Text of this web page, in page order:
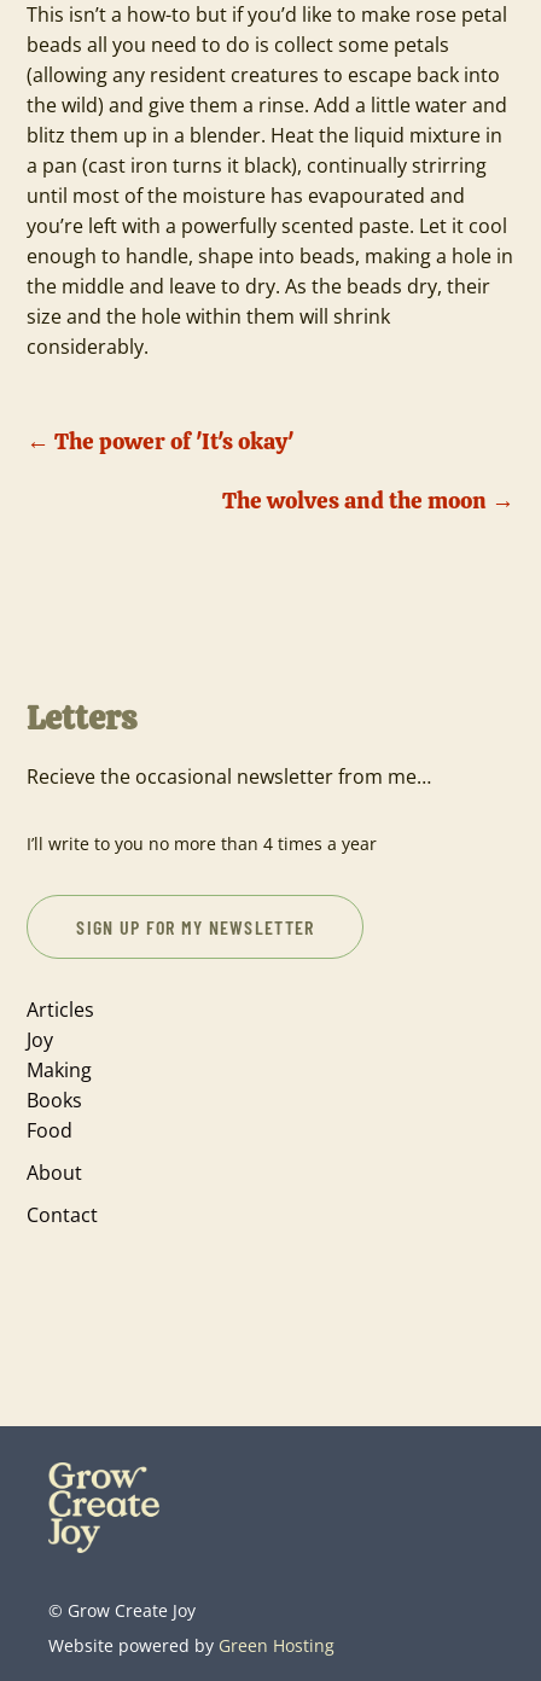
This isn’t a how-to but if you’d like to make rose petal
beads all you need to do is collect some petals
(allowing any resident creatures to escape back into
the wild) and give them a rinse. Add a little water and
blitz them up in a blender. Heat the liquid mixture in
a pan (cast iron turns it black), continually strirring
until most of the moisture has evapourated and
you’re left with a powerfully scented paste. Let it cool
enough to handle, shape into beads, making a hole in
the middle and leave to dry. As the beads dry, their
size and the hole within them will shrink
considerably.
←The power of 'It's okay'
The wolves and the moon→
Letters
Recieve the occasional newsletter from me…
I’ll write to you no more than 4 times a year
SIGN UP FOR MY NEWSLETTER
Articles
Joy
Making
Books
Food
About
Contact
© Grow Create Joy
Website powered by Green Hosting